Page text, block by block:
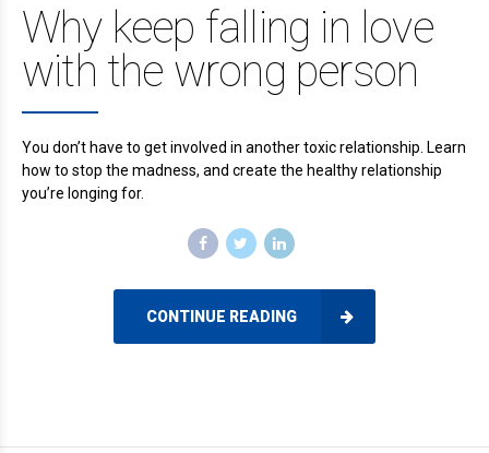
Why keep falling in love
with the wrong person
You don’t have to get involved in another toxic relationship. Learn
how to stop the madness, and create the healthy relationship
you’re longing for.
CONTINUE READING